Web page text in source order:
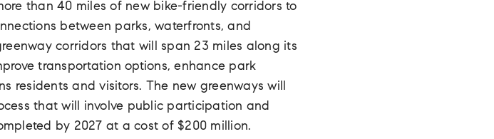
than 40 miles of new bike-friendly corridors to
between parks, waterfronts, and
corridors that will span 23 miles along its
transportation options, enhance park
residents and visitors. The new greenways will
that will involve public participation and
by 2027 at a cost of $200 million.